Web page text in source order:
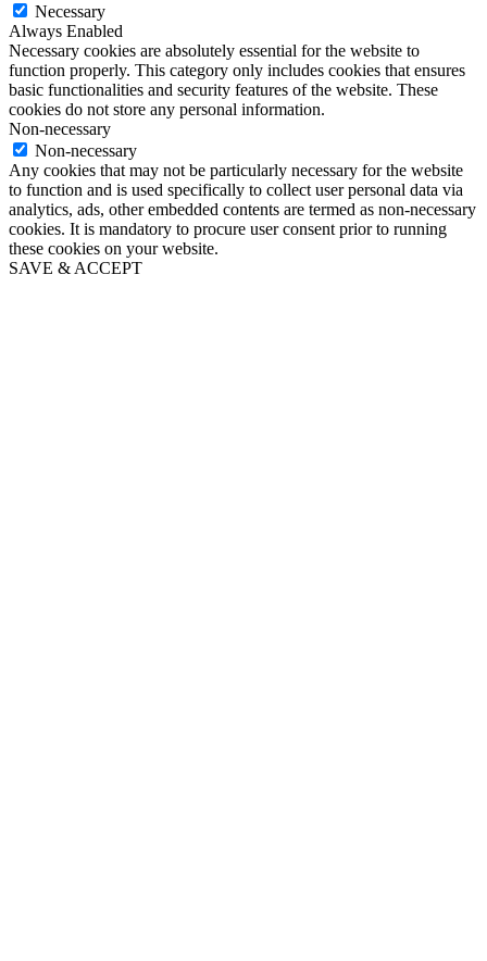
Necessary
Always Enabled
Necessary cookies are absolutely essential for the website to
function properly. This category only includes cookies that ensures
basic functionalities and security features of the website. These
cookies do not store any personal information.
Non-necessary
Non-necessary
Any cookies that may not be particularly necessary for the website
to function and is used specifically to collect user personal data via
analytics, ads, other embedded contents are termed as non-necessary
cookies. It is mandatory to procure user consent prior to running
these cookies on your website.
SAVE & ACCEPT